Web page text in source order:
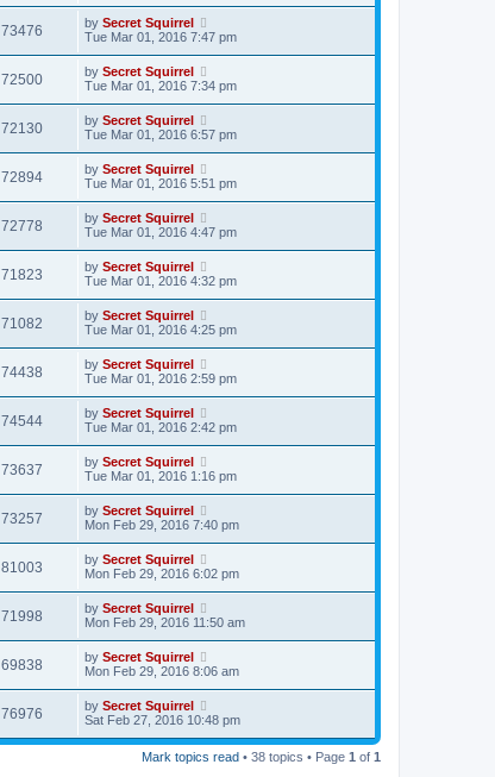
73476 by Secret Squirrel
Tue Mar 01, 2016 7:47 pm
72500 by Secret Squirrel
Tue Mar 01, 2016 7:34 pm
72130 by Secret Squirrel
Tue Mar 01, 2016 6:57 pm
72894 by Secret Squirrel
Tue Mar 01, 2016 5:51 pm
72778 by Secret Squirrel
Tue Mar 01, 2016 4:47 pm
71823 by Secret Squirrel
Tue Mar 01, 2016 4:32 pm
71082 by Secret Squirrel
Tue Mar 01, 2016 4:25 pm
74438 by Secret Squirrel
Tue Mar 01, 2016 2:59 pm
74544 by Secret Squirrel
Tue Mar 01, 2016 2:42 pm
73637 by Secret Squirrel
Tue Mar 01, 2016 1:16 pm
73257 by Secret Squirrel
Mon Feb 29, 2016 7:40 pm
81003 by Secret Squirrel
Mon Feb 29, 2016 6:02 pm
71998 by Secret Squirrel
Mon Feb 29, 2016 11:50 am
69838 by Secret Squirrel
Mon Feb 29, 2016 8:06 am
76976 by Secret Squirrel
Sat Feb 27, 2016 10:48 pm
Mark topics read • 38 topics • Page 1 of 1